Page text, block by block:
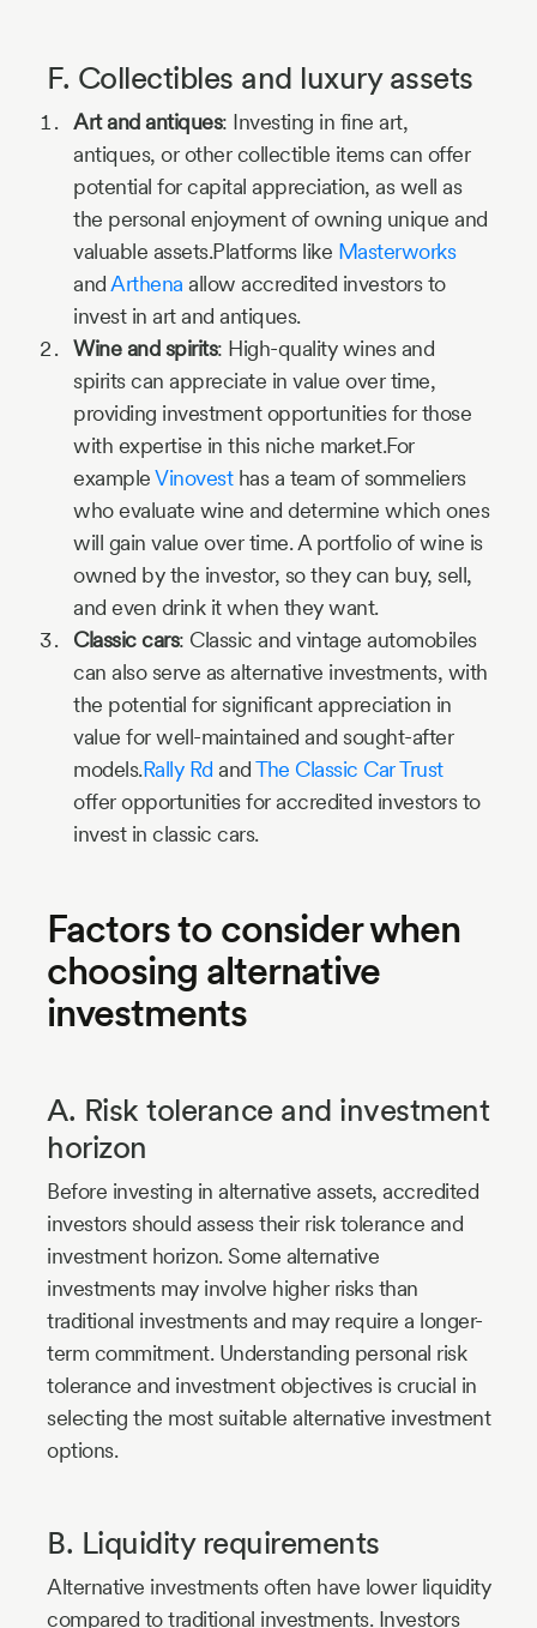
F. Collectibles and luxury assets
Art and antiques: Investing in fine art,
antiques, or other collectible items can offer
potential for capital appreciation, as well as
the personal enjoyment of owning unique and
valuable assets.Platforms like Masterworks
and Arthena allow accredited investors to
invest in art and antiques.
Wine and spirits: High-quality wines and
spirits can appreciate in value over time,
providing investment opportunities for those
with expertise in this niche market.For
exampleVinovesthas a team of sommeliers
who evaluate wine and determine which ones
will gain value over time. A portfolio of wine is
owned by the investor, so they can buy, sell,
and even drink it when they want.
Classic cars: Classic and vintage automobiles
can also serve as alternative investments, with
the potential for significant appreciation in
value for well-maintained and sought-after
models.Rally Rd andThe Classic Car Trust
offer opportunities for accredited investors to
invest in classic cars.
Factors to consider when
choosing alternative
investments
A. Risk tolerance and investment
horizon
Before investing in alternative assets, accredited
investors should assess their risk tolerance and
investment horizon. Some alternative
investments may involve higher risks than
traditional investments and may require a longer-
term commitment. Understanding personal risk
tolerance and investment objectives is crucial in
selecting the most suitable alternative investment
options.
B. Liquidity requirements
Alternative investments often have lower liquidity
compared to traditional investments. Investors